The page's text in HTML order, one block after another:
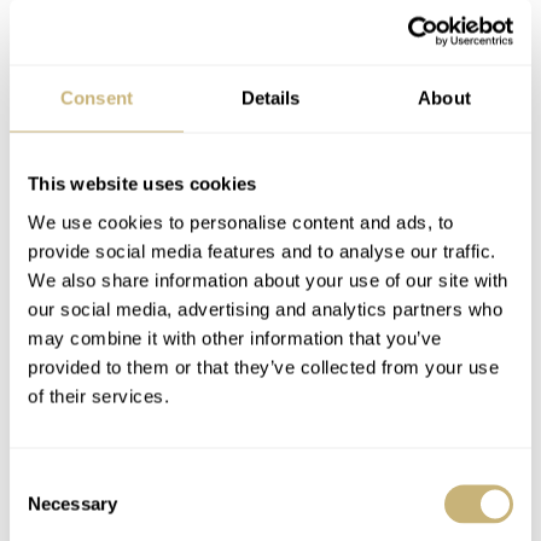
Consent Details About
This website uses cookies
We use cookies to personalise content and ads, to
provide social media features and to analyse our traffic.
We also share information about your use of our site with
our social media, advertising and analytics partners who
may combine it with other information that you’ve
provided to them or that they’ve collected from your use
of their services.
Selection
Necessary
Mark V
ROBERT-JAN BROER 5 DECEMBER 30, 2004
Happy 2005!
ROBERT-JAN BROER